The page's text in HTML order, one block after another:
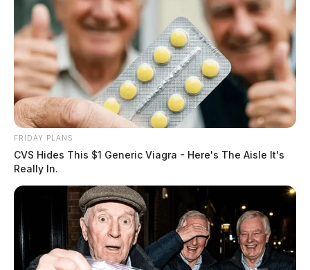
FRIDAY PLANS
CVS Hides This $1 Generic Viagra - Here's The Aisle It's
Really In.